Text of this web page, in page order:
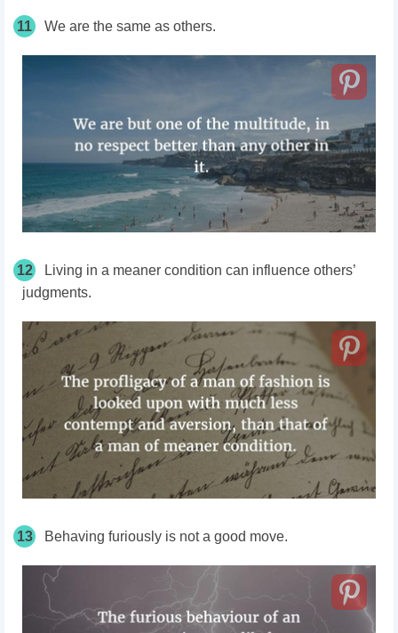
11 We are the same as others.
12
Living in a meaner condition can influence others’
judgments.
13 Behaving furiously is not a good move.